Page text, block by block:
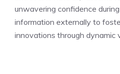
unwavering confidence
information externally to
innovations through dynamic